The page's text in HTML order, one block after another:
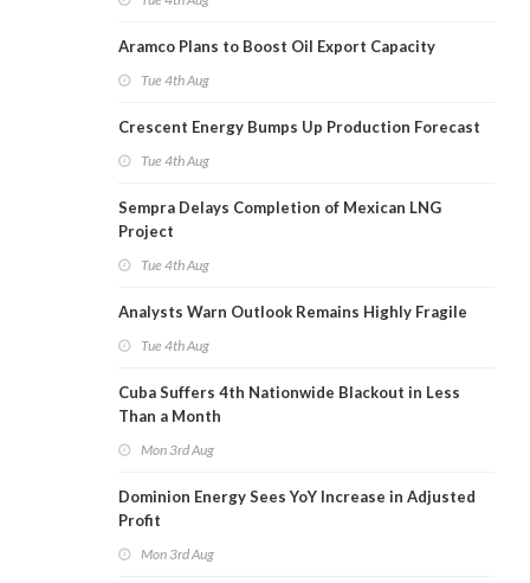
Aramco Plans to Boost Oil Export Capacity
Tue 4th Aug
Crescent Energy Bumps Up Production Forecast
Tue 4th Aug
Sempra Delays Completion of Mexican LNG
Project
Tue 4th Aug
Analysts Warn Outlook Remains Highly Fragile
Tue 4th Aug
Cuba Suffers 4th Nationwide Blackout in Less
Than a Month
Mon 3rd Aug
Dominion Energy Sees YoY Increase in Adjusted
Profit
Mon 3rd Aug